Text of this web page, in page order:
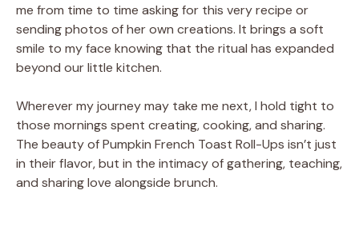
me from time to time asking for this very recipe or
sending photos of her own creations. It brings a soft
smile to my face knowing that the ritual has expanded
beyond our little kitchen.
Wherever my journey may take me next, I hold tight to
those mornings spent creating, cooking, and sharing.
The beauty of Pumpkin French Toast Roll-Ups isn’t just
in their flavor, but in the intimacy of gathering, teaching,
and sharing love alongside brunch.